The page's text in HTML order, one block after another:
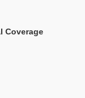
Coverage